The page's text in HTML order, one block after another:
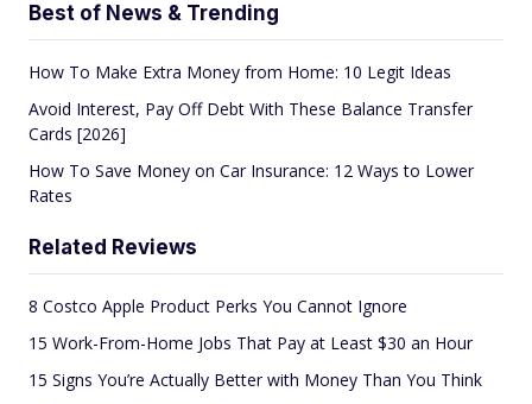
Best of News & Trending
How To Make Extra Money from Home: 10 Legit Ideas
Avoid Interest, Pay Off Debt With These Balance Transfer
Cards [2026]
How To Save Money on Car Insurance: 12 Ways to Lower
Rates
Related Reviews
8 Costco Apple Product Perks You Cannot Ignore
15 Work-From-Home Jobs That Pay at Least $30 an Hour
15 Signs You’re Actually Better with Money Than You Think